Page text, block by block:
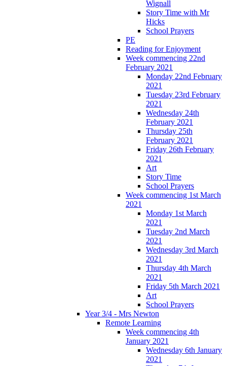
Wignall
Story Time with Mr
Hicks
School Prayers
PE
Reading for Enjoyment
Week commencing 22nd
February 2021
Monday 22nd February
2021
Tuesday 23rd February
2021
Wednesday 24th
February 2021
Thursday 25th
February 2021
Friday 26th February
2021
Art
Story Time
School Prayers
Week commencing 1st March
2021
Monday 1st March
2021
Tuesday 2nd March
2021
Wednesday 3rd March
2021
Thursday 4th March
2021
Friday 5th March 2021
Art
School Prayers
Year 3/4 - Mrs Newton
Remote Learning
Week commencing 4th
January 2021
Wednesday 6th January
2021